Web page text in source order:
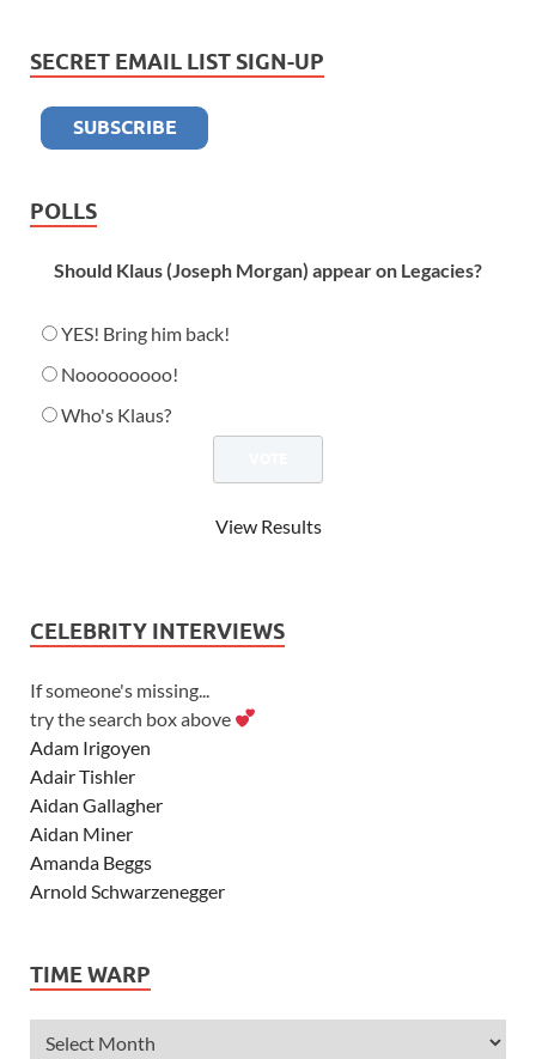
SECRET EMAIL LIST SIGN-UP
POLLS
Should Klaus (Joseph Morgan) appear on Legacies?
YES! Bring him back!
Nooooooooo!
Who's Klaus?
View Results
CELEBRITY INTERVIEWS
If someone's missing...
try the search box above
Adam Irigoyen
Adair Tishler
Aidan Gallagher
Aidan Miner
Amanda Beggs
Arnold Schwarzenegger
Ashley Tisdale
Alexander Ludwig
TIME WARP